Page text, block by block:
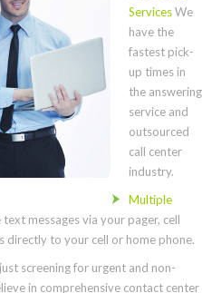
ServicesWe
have the
fastest pick-
up times in
the answering
service and
outsourced
call center
industry.
Multiple
text messages via your pager, cell
directly to your cell or home phone.
screening for urgent and non-
in comprehensive contact center